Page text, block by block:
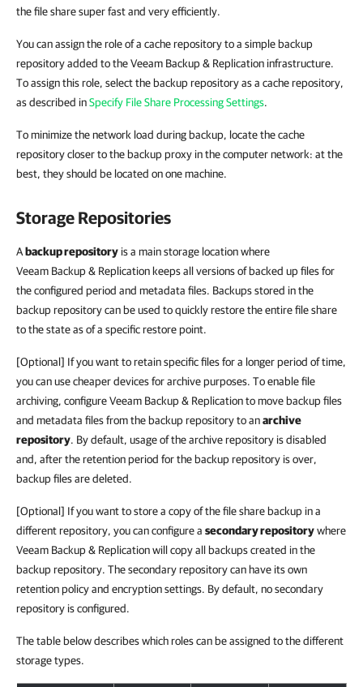
the file share super fast and very efficiently.
You can assign the role of a cache repository to a simple backup
repository added to the Veeam Backup & Replication infrastructure.
To assign this role, select the backup repository as a cache repository,
as described inSpecify File Share Processing Settings.
To minimize the network load during backup, locate the cache
repository closer to the backup proxy in the computer network: at the
best, they should be located on one machine.
Storage Repositories
Abackup repository is a main storage location where
Veeam Backup & Replication keeps all versions of backed up files for
the configured period and metadata files. Backups stored in the
backup repository can be used to quickly restore the entire file share
to the state as of a specific restore point.
[Optional] If you want to retain specific files for a longer period of time,
you can use cheaper devices for archive purposes. To enable file
archiving, configure Veeam Backup & Replication to move backup files
and metadata files from the backup repository to anarchive
repository. By default, usage of the archive repository is disabled
and, after the retention period for the backup repository is over,
backup files are deleted.
[Optional] If you want to store a copy of the file share backup in a
different repository, you can configure a secondary repositorywhere
Veeam Backup & Replication will copy all backups created in the
backup repository. The secondary repository can have its own
retention policy and encryption settings. By default, no secondary
repository is configured.
The table below describes which roles can be assigned to the different
storage types.